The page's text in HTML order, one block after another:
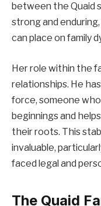
between the Quaid
strong and
can place on family
Her role within the
relationships. He
force, someone who
beginnings and
their roots. This
invaluable,
faced legal and
The Quaid